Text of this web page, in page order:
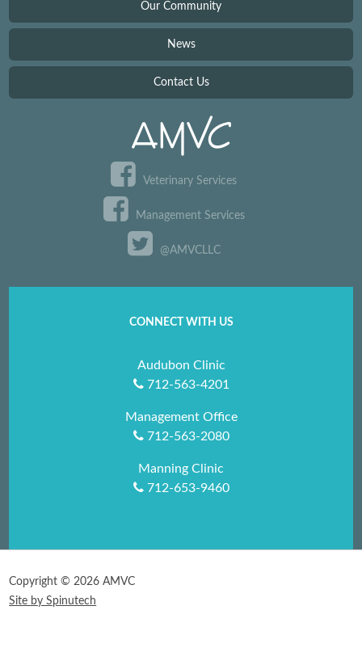
Our Community
News
Contact Us
Veterinary Services
Management Services
@AMVCLLC
CONNECT WITH US
Audubon Clinic
712-563-4201
Management Office
712-563-2080
Manning Clinic
712-653-9460
Copyright ©2026 AMVC
Site by Spinutech